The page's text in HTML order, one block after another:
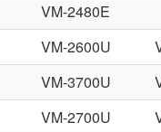
VM-2480E
VM-2600U
VM-3700U
VM-2700U